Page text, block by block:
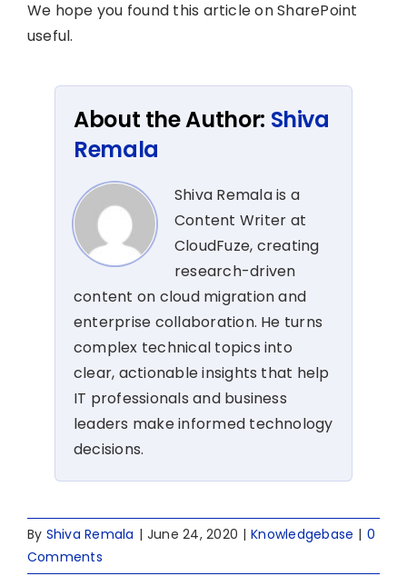
We hope you found this article on SharePoint
useful.
About the Author: Shiva
Remala
Shiva Remala is a
Content Writer at
CloudFuze, creating
research-driven
content on cloud migration and
enterprise collaboration. He turns
complex technical topics into
clear, actionable insights that help
IT professionals and business
leaders make informed technology
decisions.
By Shiva Remala | June 24, 2020 | Knowledgebase | 0
Comments